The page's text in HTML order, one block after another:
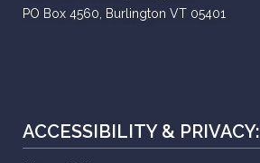
PO Box 4560, Burlington VT 05401
ACCESSIBILITY & PRIVACY: